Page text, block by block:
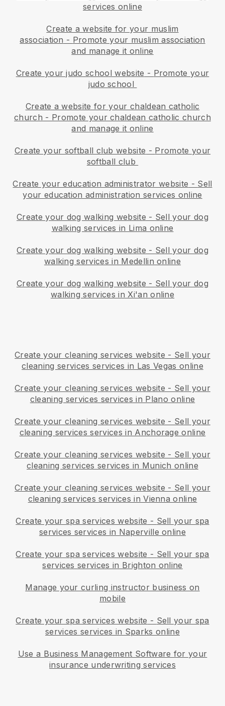
services online
Create a website for your muslim
association - Promote your muslim association
and manage it online
Create your judo school website - Promote your
judo school
Create a website for your chaldean catholic
church - Promote your chaldean catholic church
and manage it online
Create your softball club website - Promote your
softball club
Create your education administrator website - Sell
your education administration services online
Create your dog walking website - Sell your dog
walking services in Lima online
Create your dog walking website - Sell your dog
walking services in Medellin online
Create your dog walking website - Sell your dog
walking services in Xi'an online
Create your cleaning services website - Sell your
cleaning services services in Las Vegas online
Create your cleaning services website - Sell your
cleaning services services in Plano online
Create your cleaning services website - Sell your
cleaning services services in Anchorage online
Create your cleaning services website - Sell your
cleaning services services in Munich online
Create your cleaning services website - Sell your
cleaning services services in Vienna online
Create your spa services website - Sell your spa
services services in Naperville online
Create your spa services website - Sell your spa
services services in Brighton online
Manage your curling instructor business on
mobile
Create your spa services website - Sell your spa
services services in Sparks online
Use a Business Management Software for your
insurance underwriting services